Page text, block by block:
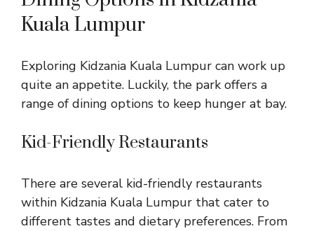
Kuala Lumpur
Exploring Kidzania Kuala Lumpur can work up
quite an appetite. Luckily, the park offers a
range of dining options to keep hunger at bay.
Kid-Friendly Restaurants
There are several kid-friendly restaurants
within Kidzania Kuala Lumpur that cater to
different tastes and dietary preferences. From